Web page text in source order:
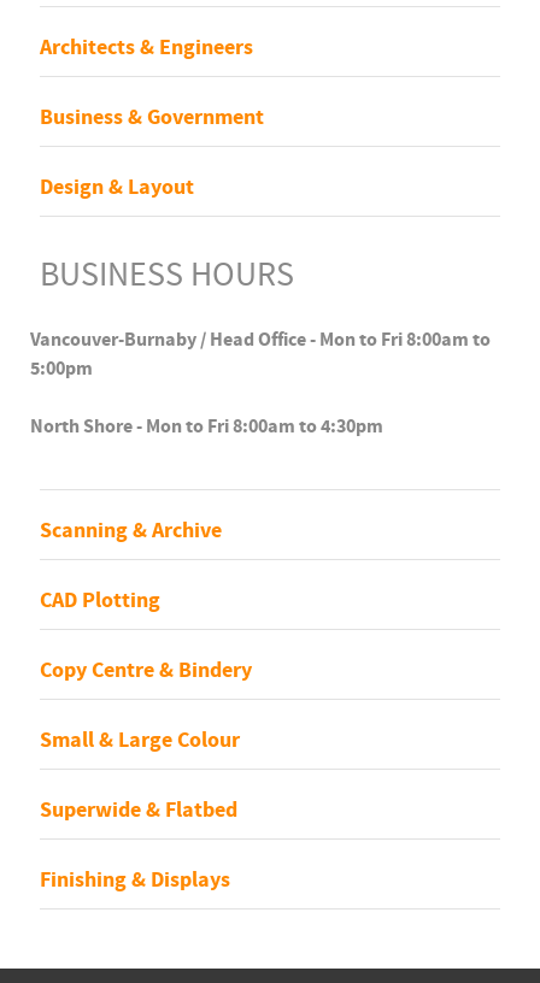
Architects & Engineers
Business & Government
Design & Layout
BUSINESS HOURS
Vancouver-Burnaby / Head Office - Mon to Fri 8:00am to
5:00pm
North Shore - Mon to Fri 8:00am to 4:30pm
Scanning & Archive
CAD Plotting
Copy Centre & Bindery
Small & Large Colour
Superwide & Flatbed
Finishing & Displays